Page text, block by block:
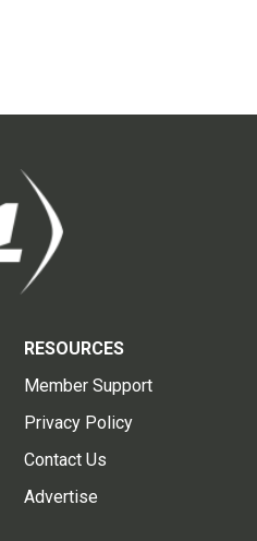
RESOURCES
Member Support
Privacy Policy
Contact Us
Advertise